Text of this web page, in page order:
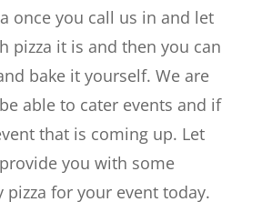
once you call us in and let
pizza it is and then you can
bake it yourself. We are
able to cater events and if
that is coming up. Let
you with some
pizza for your event today.